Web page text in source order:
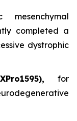
completed a
dystrophic
for